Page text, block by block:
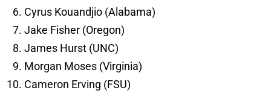
Cyrus Kouandjio (Alabama)
Jake Fisher (Oregon)
James Hurst (UNC)
Morgan Moses (Virginia)
Cameron Erving (FSU)